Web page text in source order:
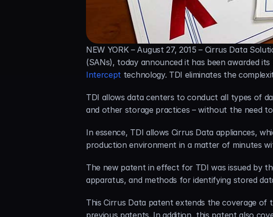
NEW YORK – August 27, 2015 – Cirrus Data
(SANs), today announced it has been awarded
Intercept technology. TDI eliminates the
TDI allows data centers to conduct all types of
and other storage practices – without the need
In essence, TDI allows Cirrus Data appliances,
production environment in a matter of minutes
The new patent in effect for TDI was issued by
apparatus, and methods for identifying stored
This Cirrus Data patent extends the coverage
previous patents. In addition, this patent also